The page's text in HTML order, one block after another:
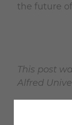
the future
This post
Alfred